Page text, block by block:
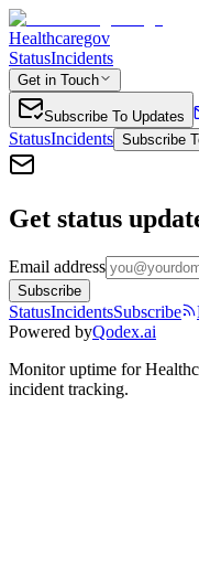
Healthcaregov
StatusIncidents
Get in Touch
Subscribe To Updates
StatusIncidents Subscribe
Get status
Email address
Subscribe
StatusIncidentsSubscribe
Powered byQodex.ai
Monitor uptime for
incident tracking.